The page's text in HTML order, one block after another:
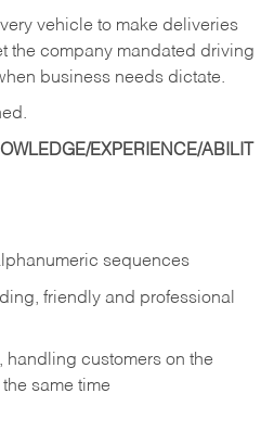
vehicle to make deliveries
the company mandated driving
business needs dictate.
EXPERIENCE/ABILIT
sequences
friendly and professional
handling customers on the
same time